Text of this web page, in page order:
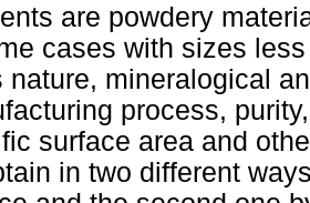
are powdery
cases with sizes
nature, mineralogical
process,
surface area and
in two different